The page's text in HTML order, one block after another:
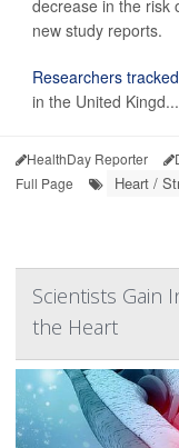
decrease in the risk
new study reports.
Researchers tracked
in the United Kingd...
HealthDay Reporter
Full Page
Heart /
Scientists Gain
the Heart